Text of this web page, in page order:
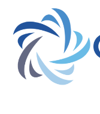
main
content